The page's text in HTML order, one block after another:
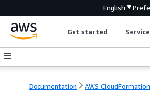
English
Get started
Documentation AWS CloudFormation